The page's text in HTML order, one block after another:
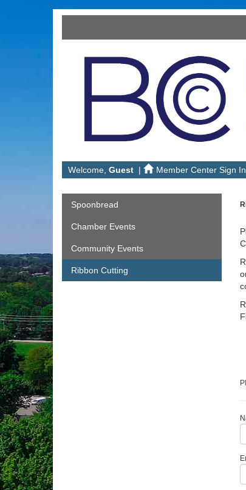
Welcome, Guest | Member Center Sign In
Spoonbread
Chamber Events
Community Events
Ribbon Cutting